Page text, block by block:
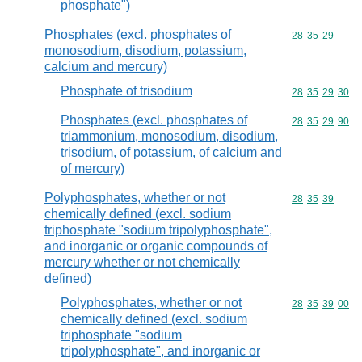
phosphate")
Phosphates (excl. phosphates of
monosodium, disodium, potassium,
calcium and mercury)
Commodity
28 35 29
Phosphate of trisodium Commodity
28 35 29 30
Phosphates (excl. phosphates of
triammonium, monosodium, disodium,
trisodium, of potassium, of calcium and
of mercury)
Commodity
28 35 29 90
Polyphosphates, whether or not
chemically defined (excl. sodium
triphosphate "sodium tripolyphosphate",
and inorganic or organic compounds of
mercury whether or not chemically
defined)
Commodity
28 35 39
Polyphosphates, whether or not
chemically defined (excl. sodium
triphosphate "sodium
tripolyphosphate", and inorganic or
Commodity
28 35 39 00